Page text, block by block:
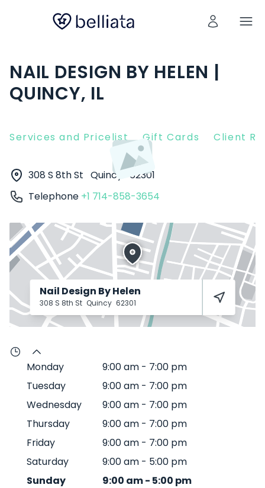
NAIL DESIGN BY HELEN |
QUINCY, IL
Services and Pricelist Gift Cards Client
308 S 8th St Quincy
62301
Telephone +1 714-858-3654
Nail Design By Helen
308 S 8th St Quincy 62301
Monday 9:00 am - 7:00 pm
Tuesday
9:00 am - 7:00 pm
Wednesday
9:00 am - 7:00 pm
Thursday
9:00 am - 7:00 pm
Friday
9:00 am - 7:00 pm
Saturday
9:00 am - 5:00 pm
Sunday
9:00 am- 5:00 pm